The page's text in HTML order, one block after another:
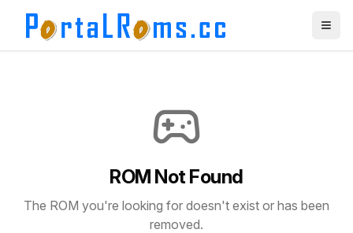
ROM Not Found
The ROM you're looking for doesn't exist or has been
removed.